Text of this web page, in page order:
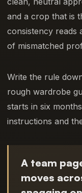
and a crop that is
consistency reads
of mismatched
Write the rule
rough wardrobe
starts in six
instructions and
A team
moves